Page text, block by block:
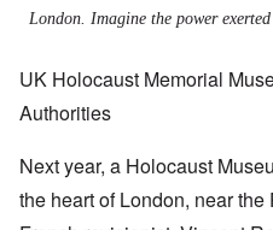
London. Imagine the power
UK Holocaust Memorial
Authorities
Next year, a Holocaust
the heart of London, near